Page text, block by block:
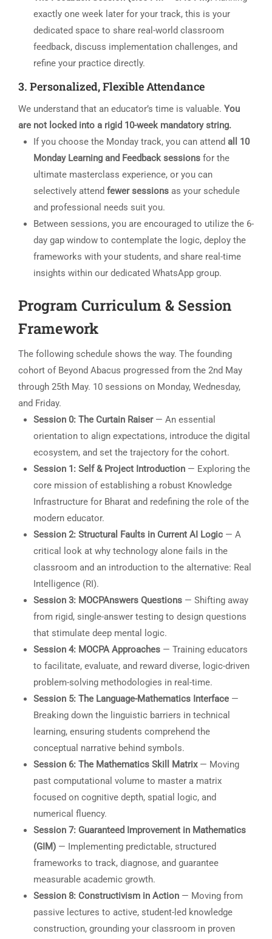
exactly one week later for your track, this is your
dedicated space to share real-world classroom
feedback, discuss implementation challenges, and
refine your practice directly.
3. Personalized, Flexible Attendance
We understand that an educator’s time is valuable. You
are not locked into a rigid 10-week mandatory string.
If you choose the Monday track, you can attend all 10
Monday Learning and Feedback sessions for the
ultimate masterclass experience, or you can
selectively attend fewer sessions as your schedule
and professional needs suit you.
Between sessions, you are encouraged to utilize the 6-
day gap window to contemplate the logic, deploy the
frameworks with your students, and share real-time
insights within our dedicated WhatsApp group.
Program Curriculum & Session
Framework
The following schedule shows the way. The founding
cohort of Beyond Abacus progressed from the 2nd May
through 25th May. 10 sessions on Monday, Wednesday,
and Friday.
Session 0: The Curtain Raiser— An essential
orientation to align expectations, introduce the digital
ecosystem, and set the trajectory for the cohort.
Session 1: Self & Project Introduction — Exploring the
core mission of establishing a robust Knowledge
Infrastructure for Bharat and redefining the role of the
modern educator.
Session 2: Structural Faults in Current AI Logic — A
critical look at why technology alone fails in the
classroom and an introduction to the alternative: Real
Intelligence (RI).
Session 3: MOCPAnswers Questions — Shifting away
from rigid, single-answer testing to design questions
that stimulate deep mental logic.
Session 4: MOCPA Approaches — Training educators
to facilitate, evaluate, and reward diverse, logic-driven
problem-solving methodologies in real-time.
Session 5: The Language-Mathematics Interface —
Breaking down the linguistic barriers in technical
learning, ensuring students comprehend the
conceptual narrative behind symbols.
Session 6: The Mathematics Skill Matrix— Moving
past computational volume to master a matrix
focused on cognitive depth, spatial logic, and
numerical fluency.
Session 7: Guaranteed Improvement in Mathematics
(GIM) — Implementing predictable, structured
frameworks to track, diagnose, and guarantee
measurable academic growth.
Session 8: Constructivism in Action — Moving from
passive lectures to active, student-led knowledge
construction, grounding your classroom in proven